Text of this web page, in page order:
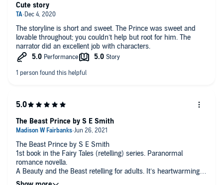
The storyline is short and sweet. The Prince was sweet and
lovable throughout; you couldn’t help but root for him. The
narrator did an excellent job with characters.
Cute story
The Beast Prince by S E Smith
1st book in the Fairy Tales (retelling) series. Paranormal
romance novella.
A Beauty and the Beast retelling for adults. It’s heartwarming
and positive and a feel-good way to spend an hour.
The Beast Prince by S E Smith